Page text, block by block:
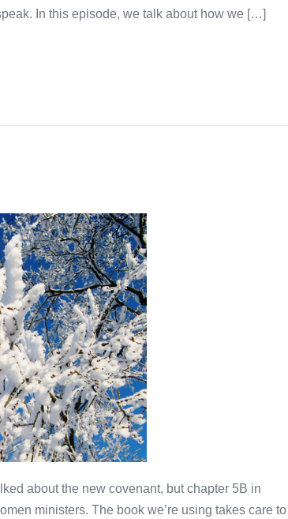
In this episode, we talk about how we […]
about the new covenant, but chapter 5B in
ministers. The book we’re using takes care to